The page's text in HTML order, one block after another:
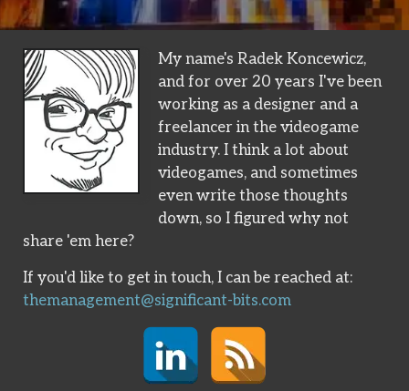
My name's Radek Koncewicz,
and for over 20 years I've been
working as a designer and a
freelancer in the videogame
industry. I think a lot about
videogames, and sometimes
even write those thoughts
down, so I figured why not
share 'em here?
If you'd like to get in touch, I can be reached at:
themanagement@significant-bits.com